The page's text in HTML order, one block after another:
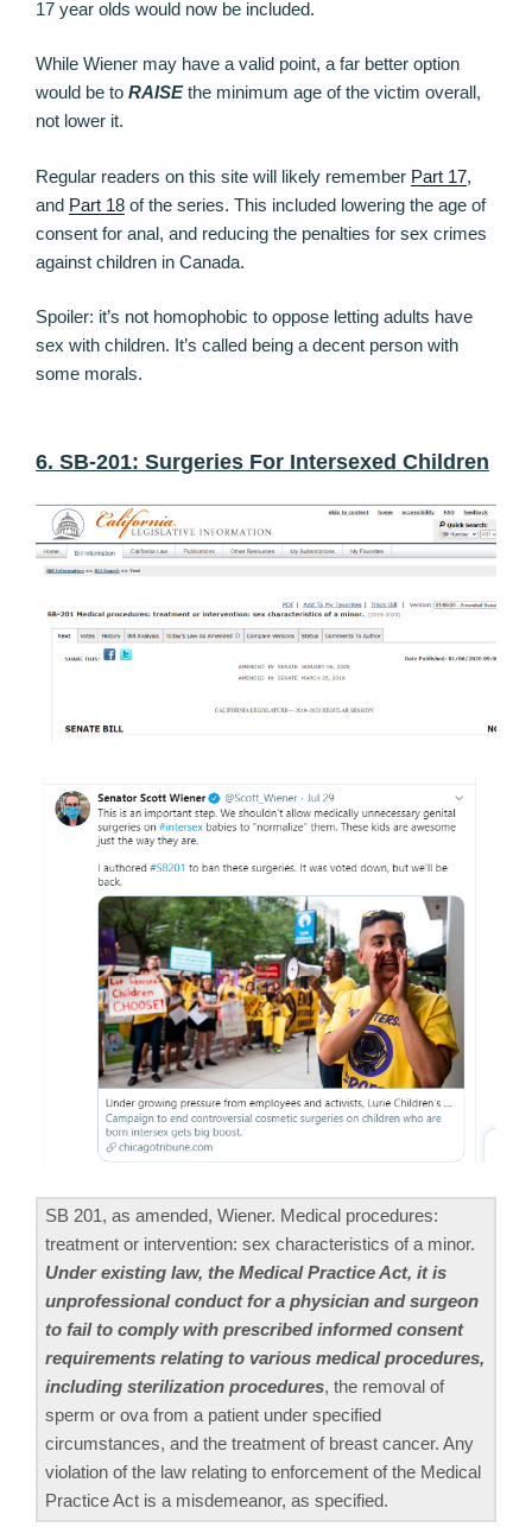
17 year olds would now be included.
While Wiener may have a valid point, a far better option
would be to RAISEthe minimum age of the victim overall,
not lower it.
Regular readers on this site will likely remember Part 17,
and Part 18 of the series. This included lowering the age of
consent for anal, and reducing the penalties for sex crimes
against children in Canada.
Spoiler: it’s not homophobic to oppose letting adults have
sex with children. It’s called being a decent person with
some morals.
6. SB-201: Surgeries For Intersexed Children
SB 201, as amended, Wiener. Medical procedures:
treatment or intervention: sex characteristics of a minor.
Under existing law, the Medical Practice Act, it is
unprofessional conduct for a physician and surgeon
to fail to comply with prescribed informed consent
requirements relating to various medical procedures,
including sterilization procedures, the removal of
sperm or ova from a patient under specified
circumstances, and the treatment of breast cancer. Any
violation of the law relating to enforcement of the Medical
Practice Act is a misdemeanor, as specified.